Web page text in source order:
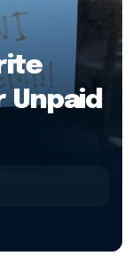
Unpaid